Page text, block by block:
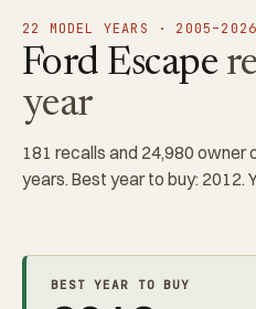
22 MODEL YEARS · 2005–2026
Ford Escape
year
181 recalls and 24,980
years. Best year to buy: 2012.
BEST YEAR TO BUY